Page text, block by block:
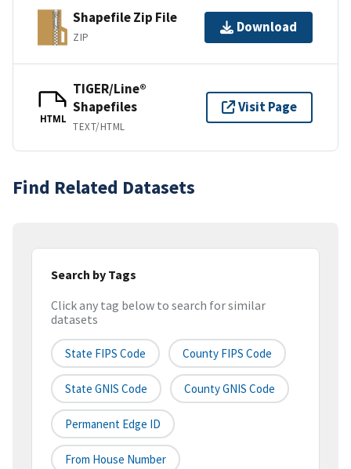
Shapefile Zip File
ZIP
Download
HTML
TIGER/Line®
Shapefiles
TEXT/HTML
Visit Page
Find Related Datasets
Search by Tags
Click any tag below to search for similar
datasets
State FIPS Code County FIPS Code
State GNIS Code County GNIS Code
Permanent Edge ID
From House Number